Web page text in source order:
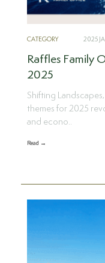
CATEGORY 2025
Raffles Family
2025
Shifting
themes for 2025
and econo..
Read →